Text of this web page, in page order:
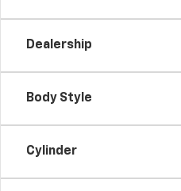
Dealership
Body Style
Cylinder